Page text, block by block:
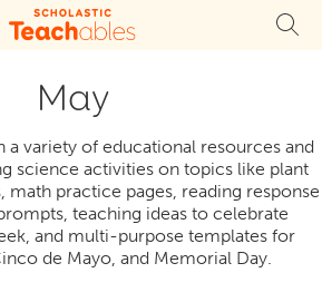
May
a variety of educational resources and
science activities on topics like plant
practice pages, reading response
teaching ideas to celebrate
and multi-purpose templates for
de Mayo, and Memorial Day.